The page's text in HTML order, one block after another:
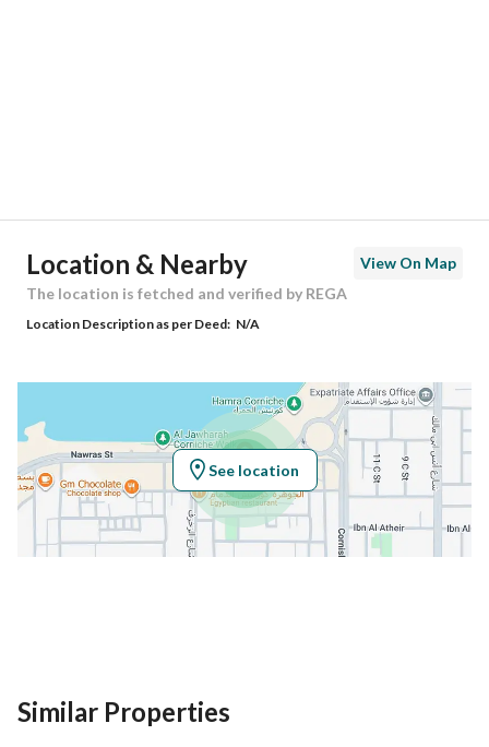
Building No 2835
Latitude 26.466994500000055
Longitude 50.08308600000004
Property Specs
Advertisement Type For Sale
Price 9886800
Location & Nearby
View On Map
The location is fetched and verified by REGA
Location Description as per Deed: N/A
See location
Similar Properties